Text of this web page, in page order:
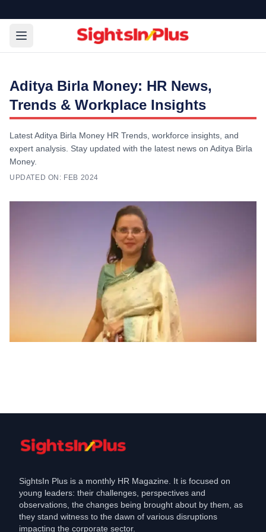
Aditya Birla Money: HR News,
Trends & Workplace Insights
Latest Aditya Birla Money HR Trends, workforce insights, and
expert analysis. Stay updated with the latest news on Aditya Birla
Money.
UPDATED ON: FEB 2024
Feb 5, 2024
SightsIn Plus is a monthly HR Magazine. It is focused on
young leaders: their challenges, perspectives and
observations, the changes being brought about by them, as
they stand witness to the dawn of various disruptions
impacting the corporate sector.